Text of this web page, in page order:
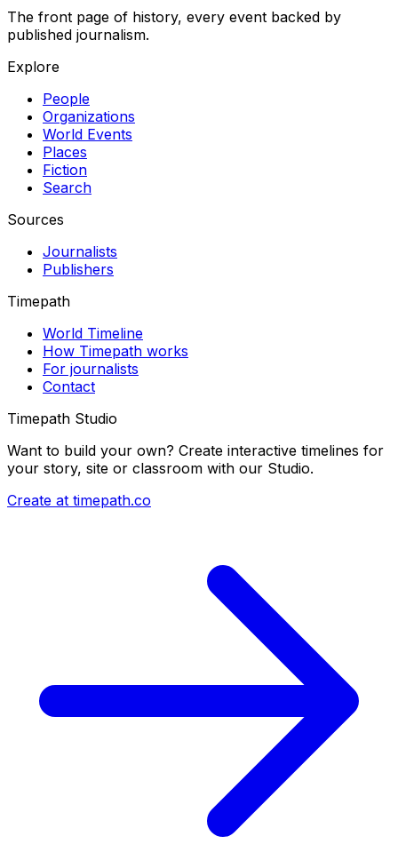
The front page of history, every event backed by
published journalism.
Explore
People
Organizations
World Events
Places
Fiction
Search
Sources
Journalists
Publishers
Timepath
World Timeline
How Timepath works
For journalists
Contact
Timepath Studio
Want to build your own? Create interactive timelines for
your story, site or classroom with our Studio.
Create at timepath.co